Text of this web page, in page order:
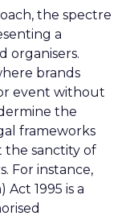
the spectre
a
organisers.
brands
event without
the
frameworks
sanctity of
For instance,
1995 is a